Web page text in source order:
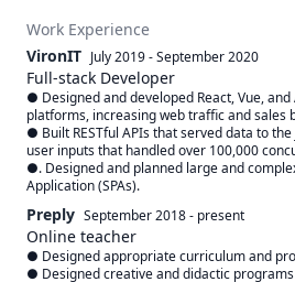
Work Experience
VironIT July 2019-September 2020
Full-stack Developer
● Designed and developed React, Vue,
platforms, increasing web traffic and sales
● Built RESTful APIs that served data to
user inputs that handled over 100,000
●. Designed and planned large and
Application (SPAs).
Preply September 2018- present
Online teacher
● Designed appropriate curriculum and
● Designed creative and didactic